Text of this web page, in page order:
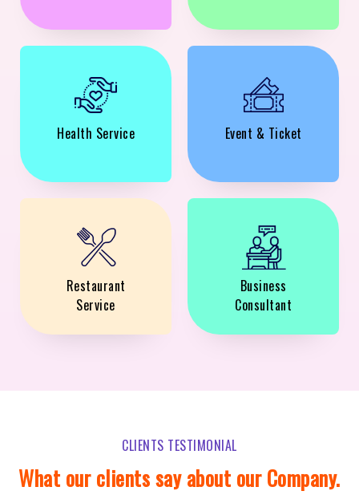
Health Service Event & Ticket
Restaurant
Service
Business
Consultant
CLIENTS TESTIMONIAL
What our clients say about our Company.